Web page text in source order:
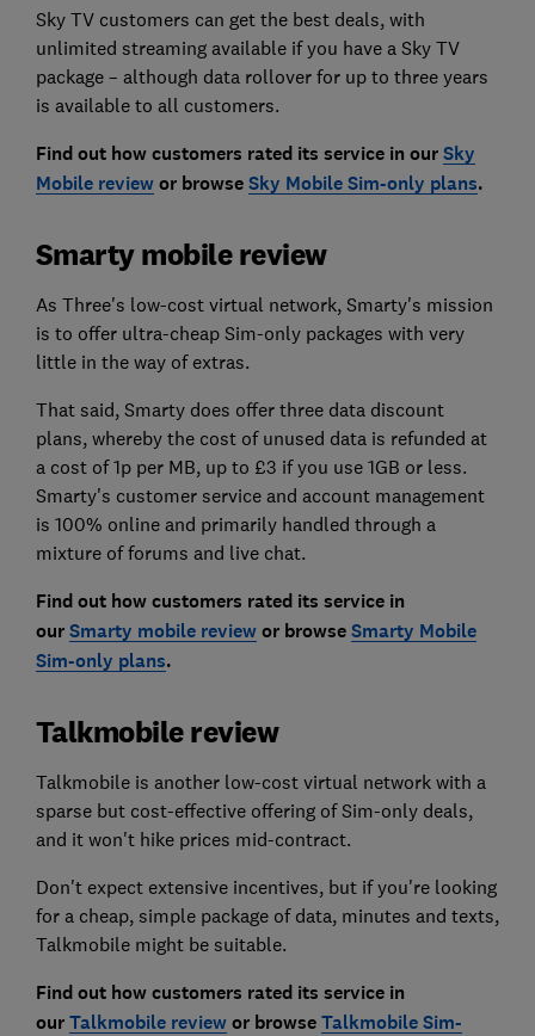
Sky TV customers can get the best deals, with
unlimited streaming available if you have a Sky TV
package – although data rollover for up to three years
is available to all customers.
Find out how customers rated its service in ourSky
Mobile reviewor browseSky Mobile Sim-only plans.
Smarty mobile review
As Three's low-cost virtual network, Smarty's mission
is to offer ultra-cheap Sim-only packages with very
little in the way of extras.
That said, Smarty does offer three data discount
plans, whereby the cost of unused data is refunded at
a cost of 1p per MB, up to £3 if you use 1GB or less.
Smarty's customer service and account management
is 100% online and primarily handled through a
mixture of forums and live chat.
Find out how customers rated its service in
ourSmarty mobile reviewor browseSmarty Mobile
Sim-only plans.
Talkmobile review
Talkmobile is another low-cost virtual network with a
sparse but cost-effective offering of Sim-only deals,
and it won't hike prices mid-contract.
Don't expect extensive incentives, but if you're looking
for a cheap, simple package of data, minutes and texts,
Talkmobile might be suitable.
Find out how customers rated its service in
ourTalkmobile reviewor browseTalkmobile Sim-